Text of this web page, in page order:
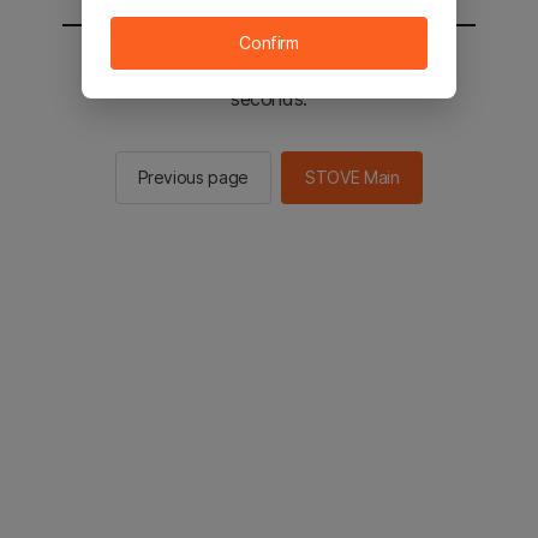
You will be sent to the STOVE main in 2
seconds.
Previous page STOVE Main
Confirm